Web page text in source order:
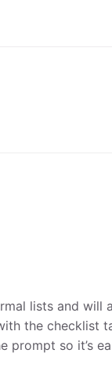
lists and will
the checklist
so it’s